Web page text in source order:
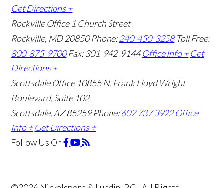
Get Directions +
Rockville Office 1 Church Street
Rockville, MD 20850Phone:240-450-3258 Toll Free:
800-875-9700 Fax: 301-942-9144 Office Info + Get
Directions +
Scottsdale Office 10855 N. Frank Lloyd Wright
Boulevard, Suite 102
Scottsdale, AZ 85259Phone:602 737 3922 Office
Info + Get Directions +
Follow Us On